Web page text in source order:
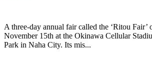
A three-day annual fair called the ‘Ritou Fair’
November 15th at the Okinawa Cellular
Park in Naha City. Its mis...